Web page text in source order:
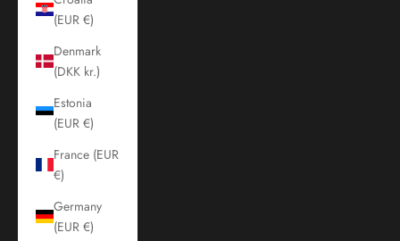
(EUR €)
Denmark
(DKK kr.)
Estonia
(EUR €)
France (EUR
€)
Germany
(EUR €)